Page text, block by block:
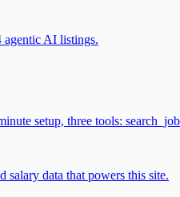
agentic AI listings.
setup, three tools:
salary data that powers this site.